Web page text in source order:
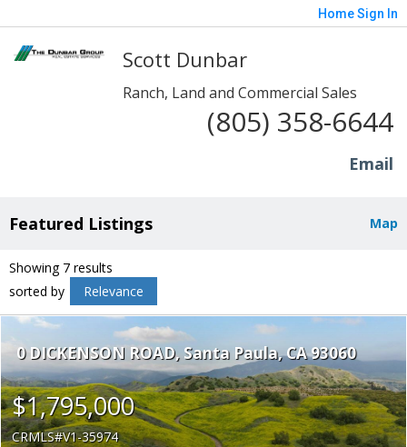
HomeSign In
Scott Dunbar
Ranch, Land and Commercial Sales
(805) 358-6644
Email
Map
Featured Listings
Showing 7 results
sorted by
Relevance
0 DICKENSON ROAD Santa Paula CA 93060
$1,795,000
CRMLS V1-35974